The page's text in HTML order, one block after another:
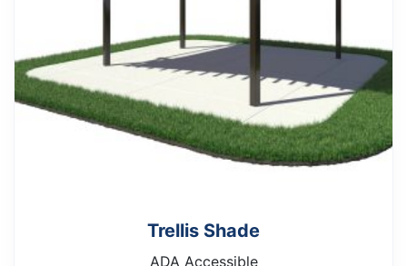
Trellis Shade
ADA Accessible